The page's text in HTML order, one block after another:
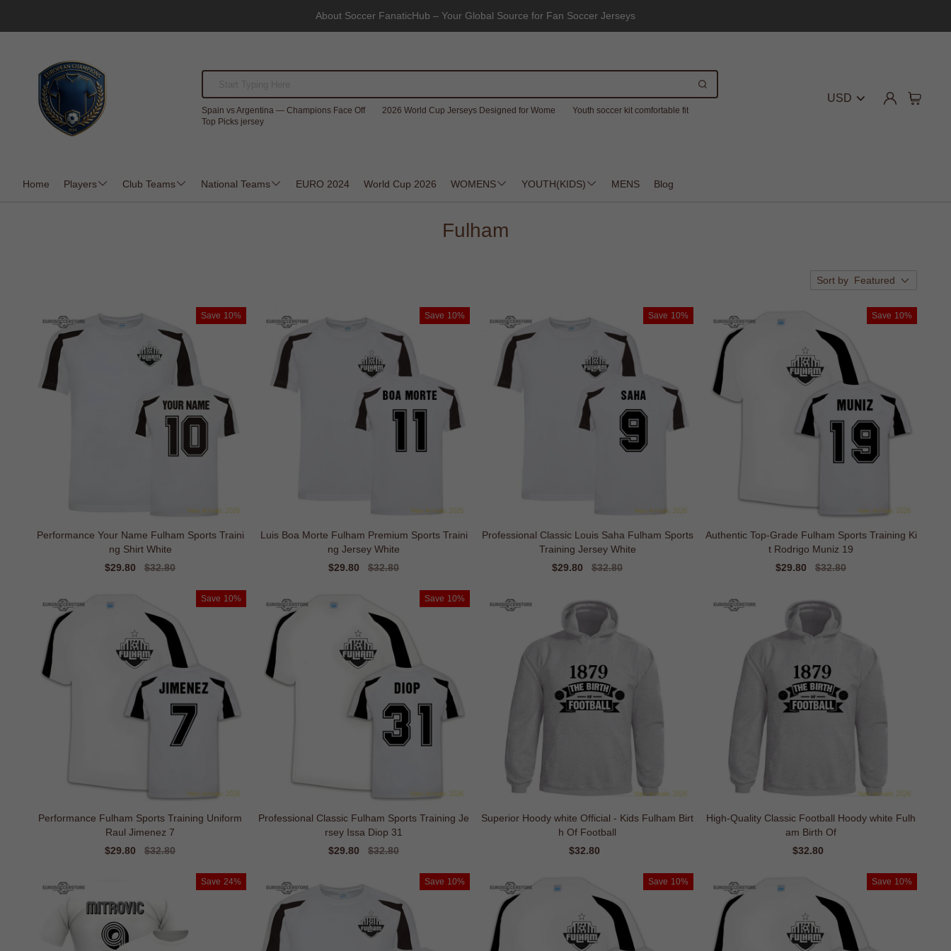
About Soccer FanaticHub – Your Global Source for Fan Soccer Jerseys
Spain vs Argentina — Champions Face Off 2026 World Cup Jerseys Designed for Wome
Youth soccer kit comfortable fit
Top Picks jersey
USD
Home Players Club Teams National Teams EURO 2024 World Cup 2026 WOMENS YOUTH(KIDS) MENS Blog
Fulham
Sort by Featured
Save 10%
Performance Your Name Fulham Sports Traini
ng Shirt White
Sale
$29.80
Regular
$32.80
Save 10%
Luis Boa Morte Fulham Premium Sports Traini
ng Jersey White
Sale
$29.80
Regular
$32.80
Save 10%
Professional Classic Louis Saha Fulham Sports
Training Jersey White
Sale
$29.80
Regular
$32.80
Save 10%
Authentic Top-Grade Fulham Sports Training Ki
t Rodrigo Muniz 19
Sale
$29.80
Regular
$32.80
Save 10%
Performance Fulham Sports Training Uniform
Raul Jimenez 7
Sale
$29.80
Regular
$32.80
Save 10%
Professional Classic Fulham Sports Training Je
rsey Issa Diop 31
Sale
$29.80
Regular
$32.80
Superior Hoody white Official - Kids Fulham Birt
h Of Football
Sale
$32.80
High-Quality Classic Football Hoody white Fulh
am Birth Of
Sale
$32.80
Save 24% Save 10% Save 10% Save 10%